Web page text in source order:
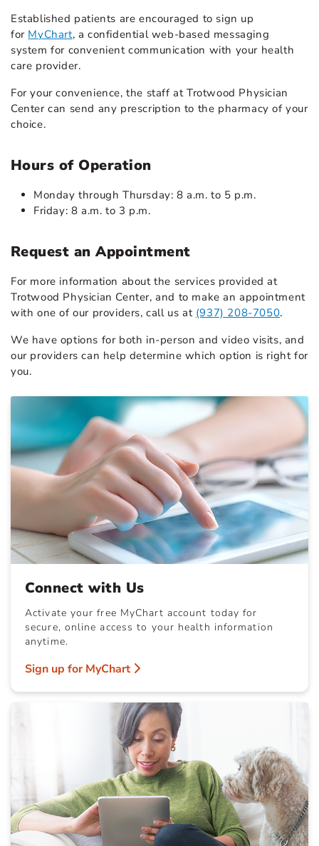
Established patients are encouraged to sign up
for MyChart, a confidential web-based messaging
system for convenient communication with your health
care provider.
For your convenience, the staff at Trotwood Physician
Center can send any prescription to the pharmacy of your
choice.
Hours of Operation
Monday through Thursday: 8 a.m. to 5 p.m.
Friday: 8 a.m. to 3 p.m.
Request an Appointment
For more information about the services provided at
Trotwood Physician Center, and to make an appointment
with one of our providers, call us at (937) 208-7050.
We have options for both in-person and video visits, and
our providers can help determine which option is right for
you.
Connect with Us
Activate your free MyChart account today for
secure, online access to your health information
anytime.
Sign up for MyChart